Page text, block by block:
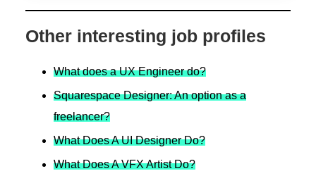
Other interesting job profiles
What does a UX Engineer do?
Squarespace Designer: An option as a
freelancer?
What Does A UI Designer Do?
What Does A VFX Artist Do?